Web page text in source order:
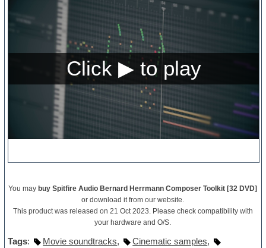
You may buy Spitfire Audio Bernard Herrmann Composer Toolkit [32 DVD]
or download it from our website.
This product was released on 21 Oct 2023. Please check compatibility with
your hardware and O/S.
Tags: Movie soundtracks, Cinematic samples,